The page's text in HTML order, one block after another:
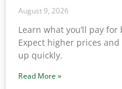
August 9, 2026
Learn what you’ll pay
Expect higher prices
up quickly.
Read More »